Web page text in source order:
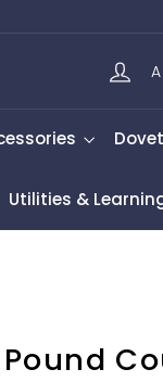
Utilities &